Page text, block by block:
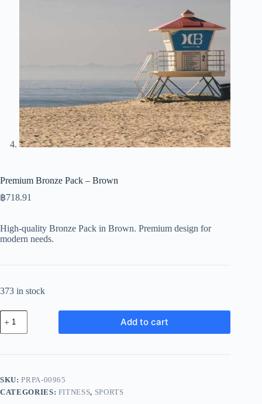
Premium Bronze Pack – Brown
฿718.91
High-quality Bronze Pack in Brown. Premium design for
modern needs.
373 in stock
Premium
Bronze
Pack
Brown
Add to cart
SKU:PRPA-00965
CATEGORIES: FITNESS, SPORTS